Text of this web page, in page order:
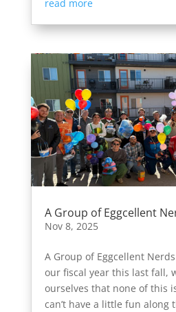
read more
A Group of Eggcellent
Nov 8, 2025
A Group of Eggcellent
our fiscal year this last fall,
ourselves that none of this
can’t have a little fun along